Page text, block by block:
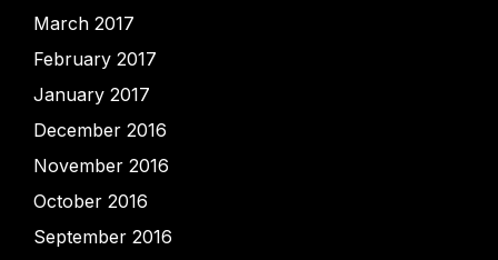
March 2017
February 2017
January 2017
December 2016
November 2016
October 2016
September 2016